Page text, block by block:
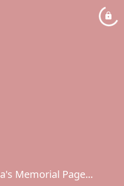
Memorial Page...